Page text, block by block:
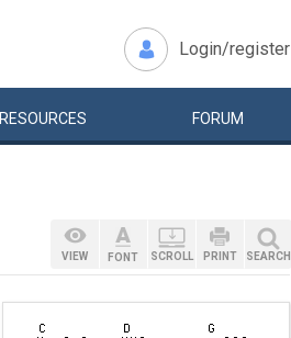
Login/register
RESOURCES FORUM
VIEW FONT SCROLL PRINT SEARCH